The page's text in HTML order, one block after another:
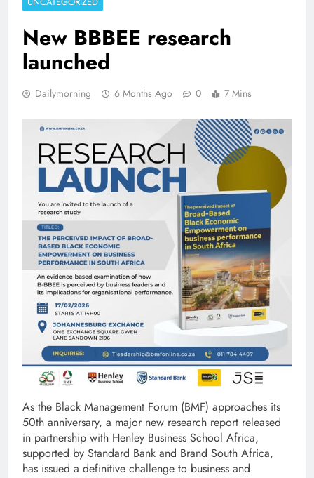
New BBBEE research
launched
Dailymorning 6 Months Ago 0 7 Mins
As the Black Management Forum (BMF) approaches its
50th anniversary, a major new research report released
in partnership with Henley Business School Africa,
supported by Standard Bank and Brand South Africa,
has issued a definitive challenge to business and